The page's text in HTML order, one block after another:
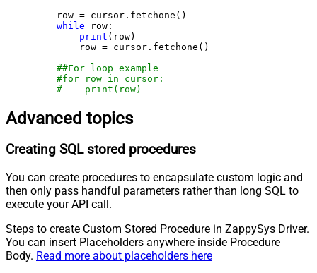
    row = cursor.fetchone()
while row:
print (row)
        row = cursor.fetchone()
##For loop example
#for row in cursor:
#    print(row)
Advanced topics
Creating SQL stored procedures
You can create procedures to encapsulate custom logic and
then only pass handful parameters rather than long SQL to
execute your API call.
Steps to create Custom Stored Procedure in ZappySys Driver.
You can insert Placeholders anywhere inside Procedure
Body. Read more about placeholders here